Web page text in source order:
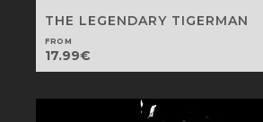
THE LEGENDARY TIGERMAN
FROM
17.99€